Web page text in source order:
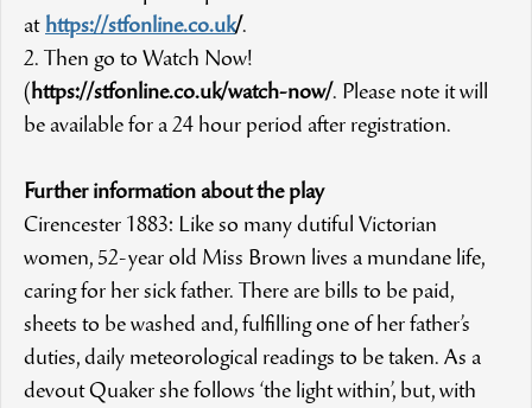
at https://stfonline.co.uk/.
2. Then go to Watch Now!
(https://stfonline.co.uk/watch-now/. Please note it will
be available for a 24 hour period after registration.
Further information about the play
Cirencester 1883: Like so many dutiful Victorian
women, 52-year old Miss Brown lives a mundane life,
caring for her sick father. There are bills to be paid,
sheets to be washed and, fulfilling one of her father’s
duties, daily meteorological readings to be taken. As a
devout Quaker she follows ‘the light within’, but, with